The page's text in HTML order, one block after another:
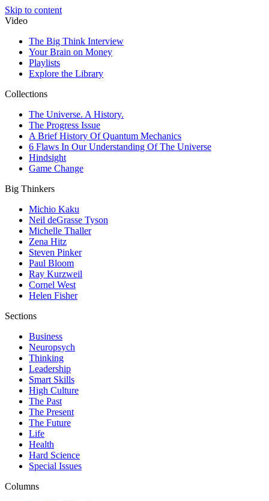
Skip to content
Video
The Big Think Interview
Your Brain on Money
Playlists
Explore the Library
Collections
The Universe. A History.
The Progress Issue
A Brief History Of Quantum Mechanics
6 Flaws In Our Understanding Of The Universe
Hindsight
Game Change
Big Thinkers
Michio Kaku
Neil deGrasse Tyson
Michelle Thaller
Zena Hitz
Steven Pinker
Paul Bloom
Ray Kurzweil
Cornel West
Helen Fisher
Sections
Business
Neuropsych
Thinking
Leadership
Smart Skills
High Culture
The Past
The Present
The Future
Life
Health
Hard Science
Special Issues
Columns